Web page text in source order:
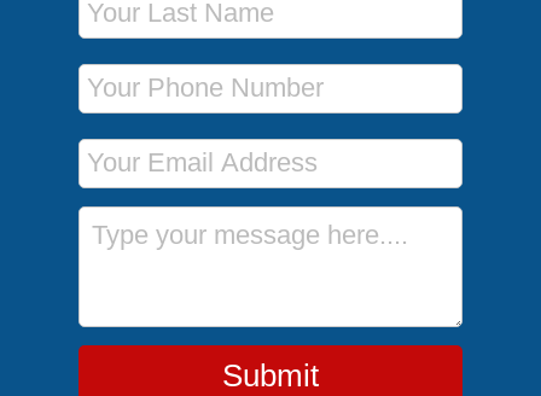
Phone Number
Email Address
Message
Submit